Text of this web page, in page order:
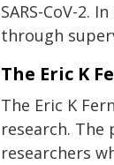
SARS-CoV-2.
through
The Eric K
The Eric K
research.
researchers